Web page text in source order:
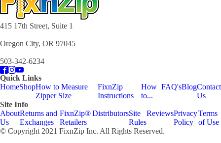
415 17th Street, Suite 1
Oregon City, OR 97045
503-342-6234
Quick Links
HomeShopHow to Measure
Zipper Size
FixnZip
Instructions
How
to...
FAQ'sBlogContact
Us
Site Info
About
Us
Returns and
Exchanges
FixnZip®
Retailers
DistributorsSite
Rules
ReviewsPrivacy
Policy
Terms
of Use
© Copyright 2021 FixnZip Inc. All Rights Reserved.